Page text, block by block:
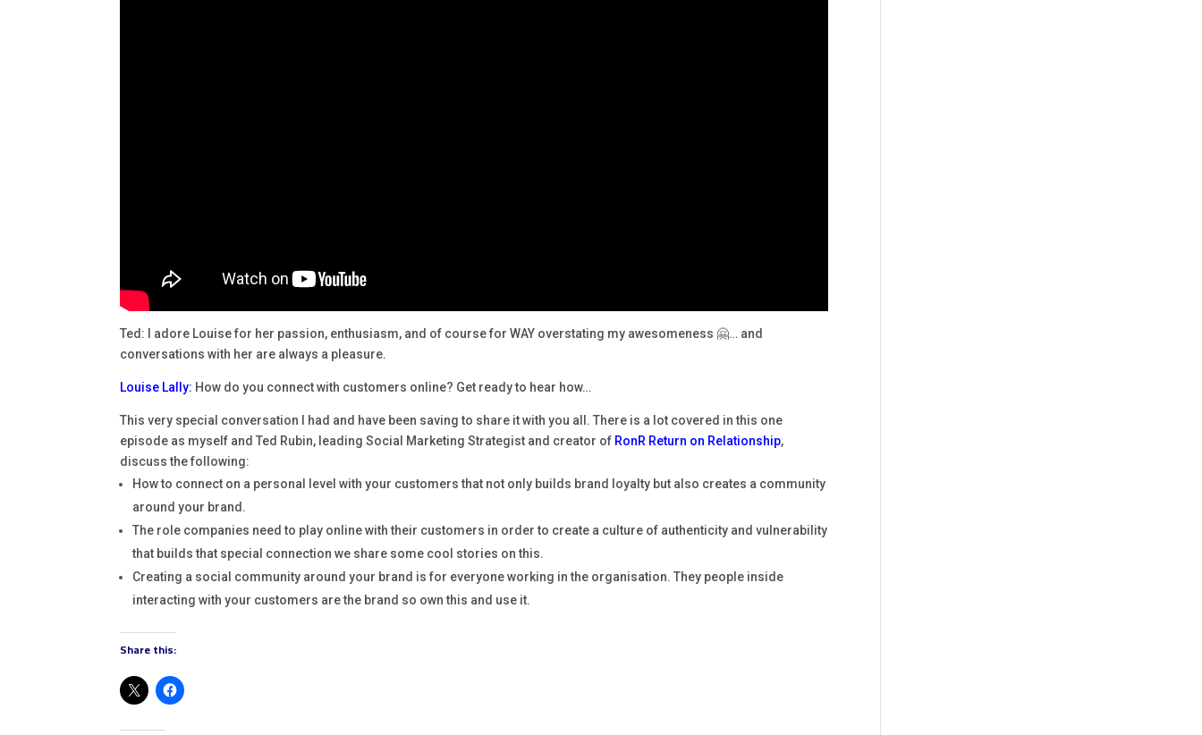
Ted: I adore Louise for her passion, enthusiasm, and of course for WAY overstating my awesomeness 🤗… and
conversations with her are always a pleasure.
Louise Lally: How do you connect with customers online? Get ready to hear how…
This very special conversation I had and have been saving to share it with you all. There is a lot covered in this one
episode as myself and Ted Rubin, leading Social Marketing Strategist and creator of RonR Return on Relationship,
discuss the following:
How to connect on a personal level with your customers that not only builds brand loyalty but also creates a community
around your brand.
The role companies need to play online with their customers in order to create a culture of authenticity and vulnerability
that builds that special connection we share some cool stories on this.
Creating a social community around your brand is for everyone working in the organisation. They people inside
interacting with your customers are the brand so own this and use it.
Share this: